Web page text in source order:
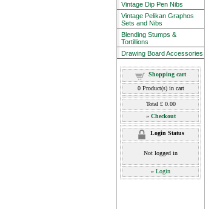
Vintage Dip Pen Nibs
Vintage Pelikan Graphos
Sets and Nibs
Blending Stumps &
Tortillions
Drawing Board Accessories
Shopping cart
0Product(s) in cart
Total £ 0.00
» Checkout
Login Status
Not logged in
» Login